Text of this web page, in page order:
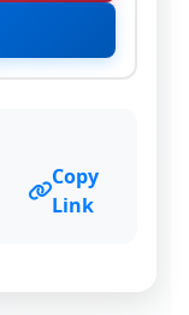
Copy
Link